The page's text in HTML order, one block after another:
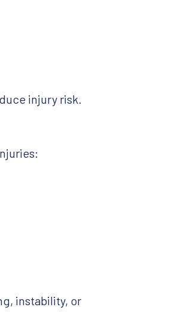
injury risk.
instability, or